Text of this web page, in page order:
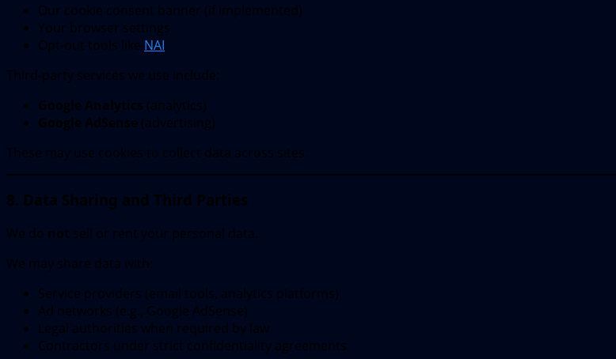
Our cookie consent banner (if implemented)
Your browser settings
Opt-out tools like NAI
Third-party services we use include:
Google Analytics (analytics)
Google AdSense (advertising)
These may use cookies to collect data across sites.
8. Data Sharing and Third Parties
We do not sell or rent your personal data.
We may share data with:
Service providers (email tools, analytics platforms)
Ad networks (e.g., Google AdSense)
Legal authorities when required by law
Contractors under strict confidentiality agreements